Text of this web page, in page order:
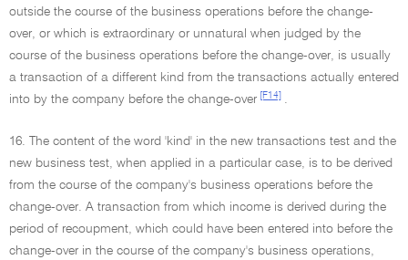
outside the course of the business operations before the change-
over, or which is extraordinary or unnatural when judged by the
course of the business operations before the change-over, is usually
a transaction of a different kind from the transactions actually entered
into by the company before the change-over
[F14] .
16. The content of the word 'kind' in the new transactions test and the
new business test, when applied in a particular case, is to be derived
from the course of the company's business operations before the
change-over. A transaction from which income is derived during the
period of recoupment, which could have been entered into before the
change-over in the course of the company's business operations,